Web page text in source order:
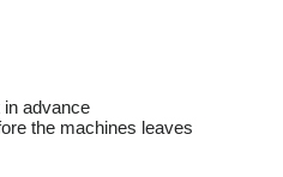
in advance
the machines leaves